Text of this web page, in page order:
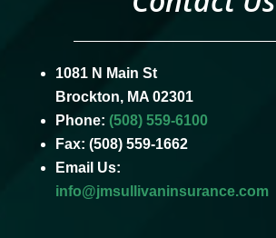
1081 N Main St
Brockton, MA 02301
Phone: (508) 559-6100
Fax: (508) 559-1662
Email Us:
info@jmsullivaninsurance.com